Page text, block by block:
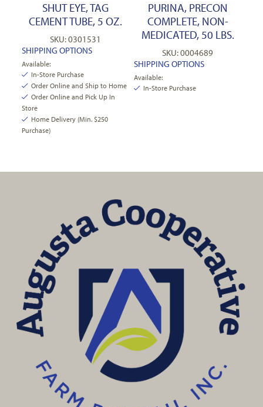
SHUT EYE, TAG
CEMENT TUBE, 5 OZ.
SKU: 0301531
SHIPPING OPTIONS
Available:
In-Store Purchase
Order Online and Ship to Home
Order Online and Pick Up In
Store
Home Delivery (Min. $250
Purchase)
PURINA, PRECON
COMPLETE, NON-
MEDICATED, 50 LBS.
SKU: 0004689
SHIPPING OPTIONS
Available:
In-Store Purchase